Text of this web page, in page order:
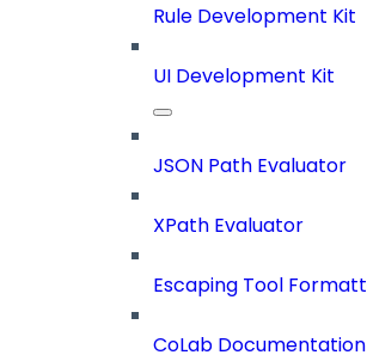
Rule Development Kit
UI Development Kit
JSON Path Evaluator
XPath Evaluator
Escaping Tool
CoLab Documentation